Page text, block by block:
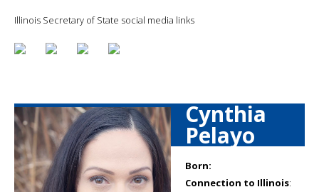
Illinois Secretary of State social media links
Cynthia
Pelayo
Born:
Connection to Illinois: